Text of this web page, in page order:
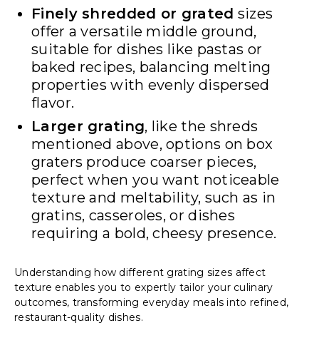
Finely shredded or grated sizes
offer a versatile middle ground,
suitable for dishes like pastas or
baked recipes, balancing melting
properties with evenly dispersed
flavor.
Larger grating, like the shreds
mentioned above, options on box
graters produce coarser pieces,
perfect when you want noticeable
texture and meltability, such as in
gratins, casseroles, or dishes
requiring a bold, cheesy presence.
Understanding how different grating sizes affect
texture enables you to expertly tailor your culinary
outcomes, transforming everyday meals into refined,
restaurant-quality dishes.